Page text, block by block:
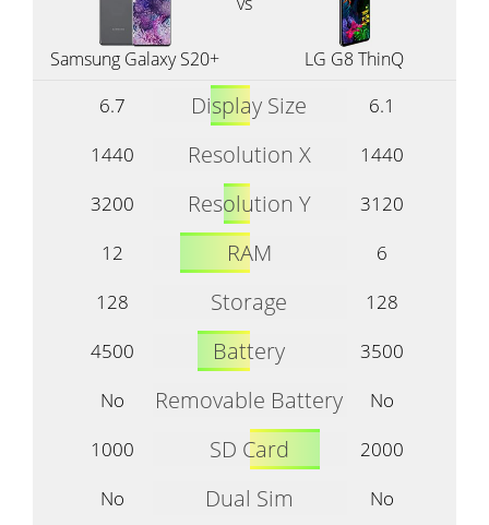
Samsung Galaxy S20+ LG G8 ThinQ
6.7 Display Size
6.1
1440
Resolution X
1440
3200
Resolution Y
3120
12
RAM
6
128
Storage
128
4500
Battery
3500
No
Removable Battery
No
1000
SD Card
2000
No
Dual Sim
No